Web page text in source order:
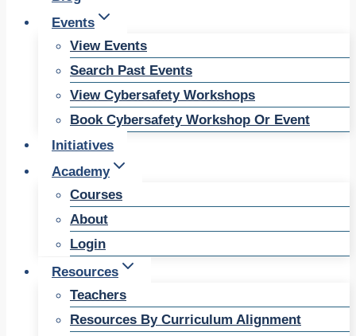
Events
View Events
Search Past Events
View Cybersafety Workshops
Book Cybersafety Workshop Or Event
Initiatives
Academy
Courses
About
Login
Resources
Teachers
Resources By Curriculum Alignment